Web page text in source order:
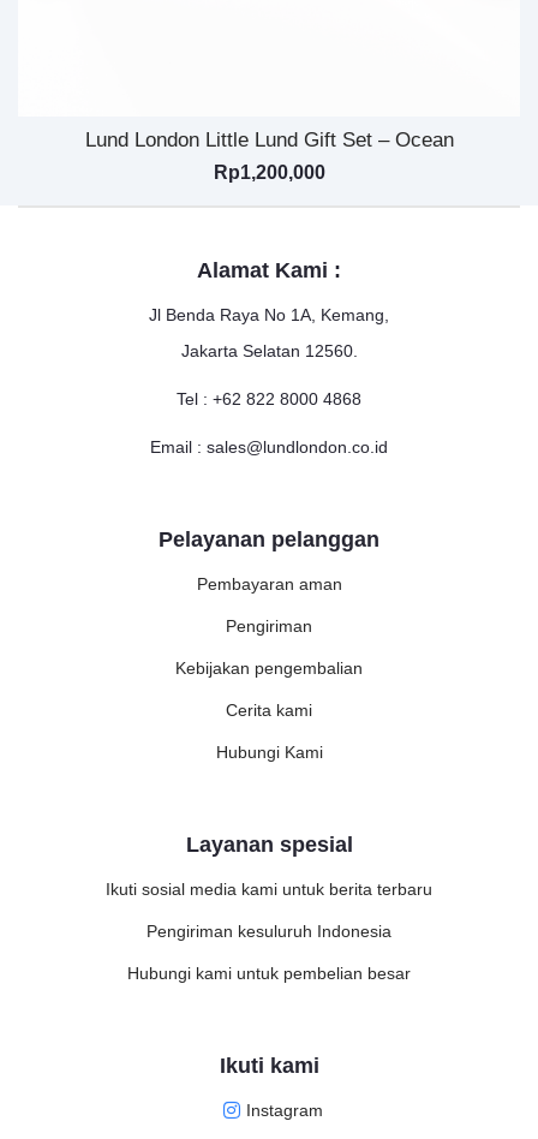
Lund London Little Lund Gift Set – Ocean
Rp1,200,000
Pelayanan pelanggan
Pembayaran aman
Pengiriman
Kebijakan pengembalian
Cerita kami
Hubungi Kami
Alamat Kami :
Jl Benda Raya No 1A, Kemang,
Jakarta Selatan 12560.
Tel : +62 822 8000 4868
Email : sales@lundlondon.co.id
Layanan spesial
Ikuti sosial media kami untuk berita terbaru
Pengiriman kesuluruh Indonesia
Hubungi kami untuk pembelian besar
Ikuti kami
Instagram